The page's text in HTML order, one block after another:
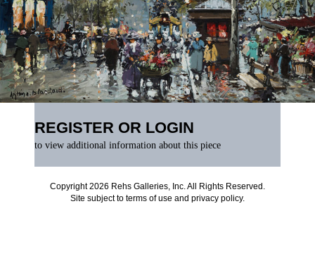
REGISTER OR LOGIN
to view additional information about this piece
Copyright 2026 Rehs Galleries, Inc. All Rights Reserved.
Site subject to terms of use and privacy policy.